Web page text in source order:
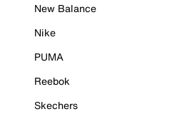
New Balance
Nike
PUMA
Reebok
Skechers